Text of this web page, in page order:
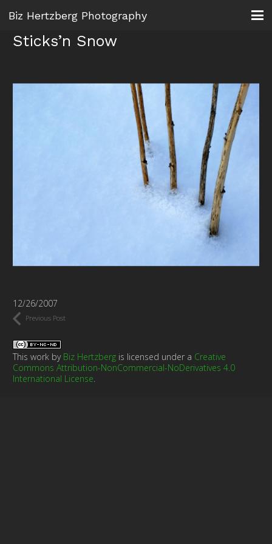
Biz Hertzberg Photography
Sticks’n Snow
12/26/2007
Previous Post
This work by Biz Hertzberg is licensed under a Creative
Commons Attribution-NonCommercial-NoDerivatives 4.0
International License.